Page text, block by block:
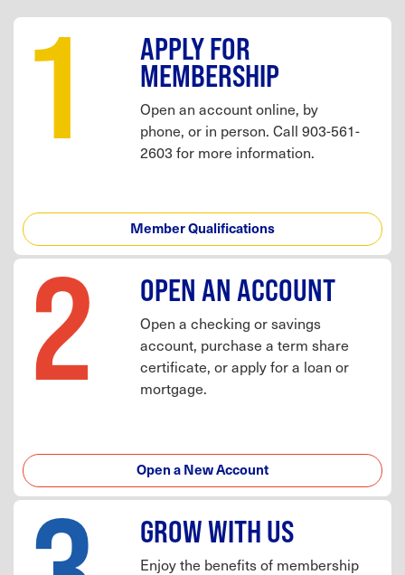
1 APPLY FOR
MEMBERSHIP
Open an account online, by
phone, or in person. Call 903-561-
2603 for more information.
Member Qualifications
2 OPEN AN ACCOUNT
Open a checking or savings
account, purchase a term share
certificate, or apply for a loan or
mortgage.
Open a New Account
GROW WITH US
Enjoy the benefits of membership